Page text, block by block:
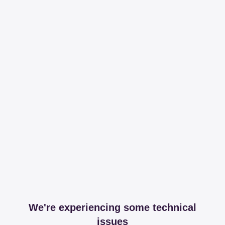
We're experiencing some technical
issues